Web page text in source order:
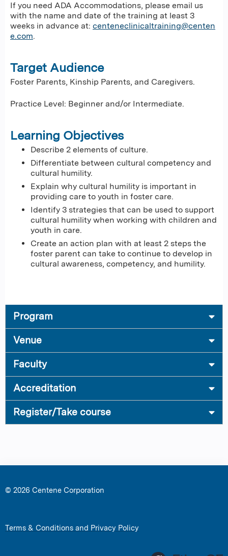
If you need ADA Accommodations, please email us
with the name and date of the training at least 3
weeks in advance at: centeneclinicaltraining@centen
e.com.
Target Audience
Foster Parents, Kinship Parents, and Caregivers.
Practice Level: Beginner and/or Intermediate.
Learning Objectives
Describe 2 elements of culture.
Differentiate between cultural competency and
cultural humility.
Explain why cultural humility is important in
providing care to youth in foster care.
Identify 3 strategies that can be used to support
cultural humility when working with children and
youth in care.
Create an action plan with at least 2 steps the
foster parent can take to continue to develop in
cultural awareness, competency, and humility.
Program
Venue
Faculty
Accreditation
Register/Take course
© 2026 Centene Corporation
Terms & Conditions and Privacy Policy